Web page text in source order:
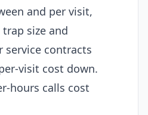
and per visit,
size and
service contracts
visit cost down.
hours calls cost